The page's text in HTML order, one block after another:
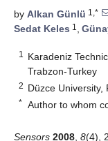
by Alkan Günlü 1,*
Sedat Keles 1 ,
1
Karadeniz
Trabzon-Turkey
2 Düzce
* Author to whom
Sensors 2008 8(4),